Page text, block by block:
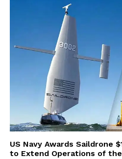
US Navy Awards Saildrone
to Extend Operations of